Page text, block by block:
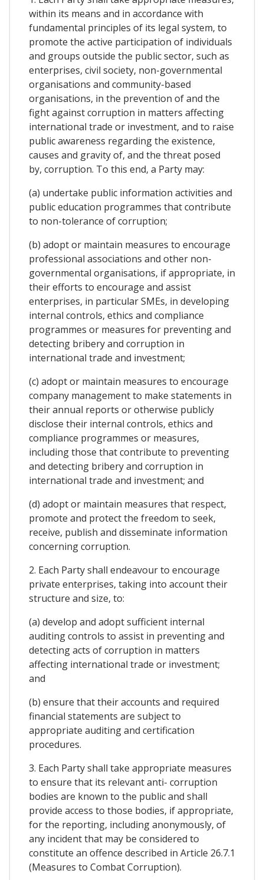
within its means and in accordance with
fundamental principles of its legal system, to
promote the active participation of individuals
and groups outside the public sector, such as
enterprises, civil society, non-governmental
organisations and community-based
organisations, in the prevention of and the
fight against corruption in matters affecting
international trade or investment, and to raise
public awareness regarding the existence,
causes and gravity of, and the threat posed
by, corruption. To this end, a Party may:
(a) undertake public information activities and
public education programmes that contribute
to non-tolerance of corruption;
(b) adopt or maintain measures to encourage
professional associations and other non-
governmental organisations, if appropriate, in
their efforts to encourage and assist
enterprises, in particular SMEs, in developing
internal controls, ethics and compliance
programmes or measures for preventing and
detecting bribery and corruption in
international trade and investment;
(c) adopt or maintain measures to encourage
company management to make statements in
their annual reports or otherwise publicly
disclose their internal controls, ethics and
compliance programmes or measures,
including those that contribute to preventing
and detecting bribery and corruption in
international trade and investment; and
(d) adopt or maintain measures that respect,
promote and protect the freedom to seek,
receive, publish and disseminate information
concerning corruption.
2. Each Party shall endeavour to encourage
private enterprises, taking into account their
structure and size, to:
(a) develop and adopt sufficient internal
auditing controls to assist in preventing and
detecting acts of corruption in matters
affecting international trade or investment;
and
(b) ensure that their accounts and required
financial statements are subject to
appropriate auditing and certification
procedures.
3. Each Party shall take appropriate measures
to ensure that its relevant anti- corruption
bodies are known to the public and shall
provide access to those bodies, if appropriate,
for the reporting, including anonymously, of
any incident that may be considered to
constitute an offence described in Article 26.7.1
(Measures to Combat Corruption).